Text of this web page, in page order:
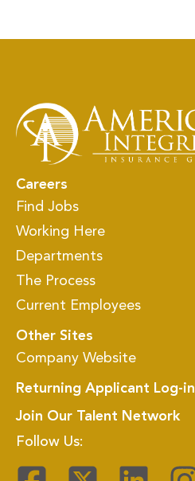
Careers
Find Jobs
Working Here
Departments
The Process
Current Employees
Other Sites
Company Website
Returning Applicant Log-in
Join Our Talent Network
Follow Us: